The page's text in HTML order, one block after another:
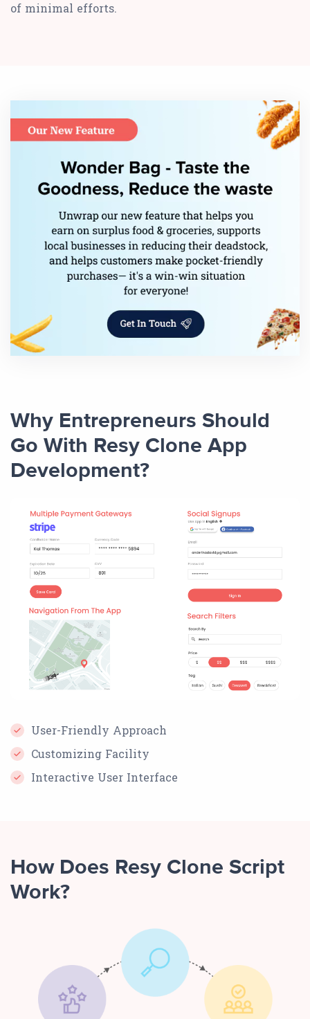
of minimal efforts.
Why Entrepreneurs Should
Go With Resy Clone App
Development?
User-Friendly Approach
Customizing Facility
Interactive User Interface
How Does Resy Clone Script
Work?